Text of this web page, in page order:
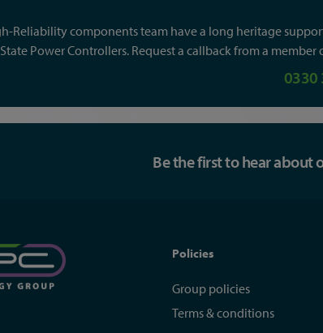
Reliability components team have a long heritage
State Power Controllers. Request a callback from a
0330
Be the first to hear about
Policies
Group policies
Terms & conditions